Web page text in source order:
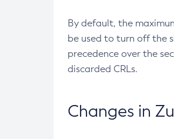
By default, the
be used to turn off the
precedence over the
discarded CRLs.
Changes in